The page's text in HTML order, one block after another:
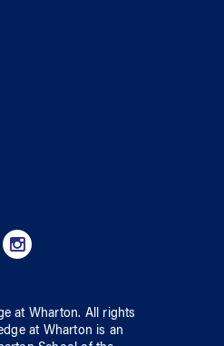
at Wharton. All rights
at Wharton is an